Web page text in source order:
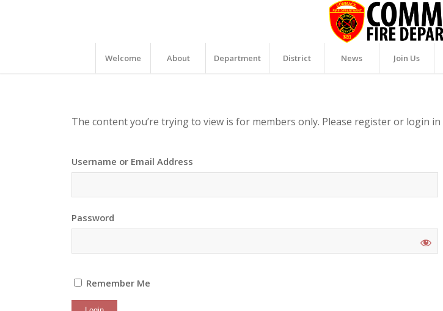
Welcome About Department District News Join Us
The content you’re trying to view is for members only. Please register or login
Username or Email Address
Password
Remember Me